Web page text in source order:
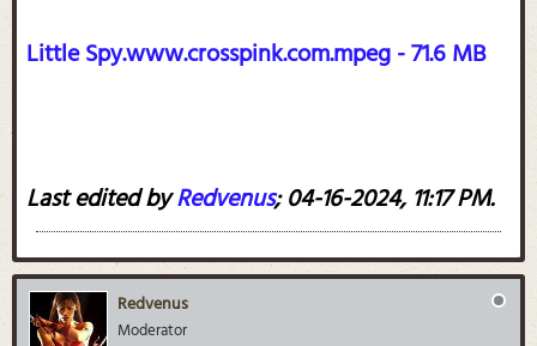
Little Spy.www.crosspink.com.mpeg - 71.6 MB
Last edited byRedvenus;04-16-2024, 11:17 PM.
Redvenus
Moderator